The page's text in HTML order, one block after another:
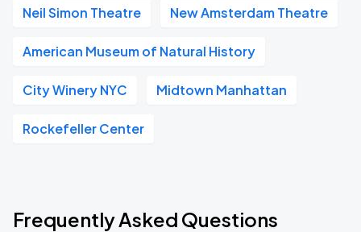
Neil Simon Theatre New Amsterdam Theatre
American Museum of Natural History
City Winery NYC Midtown Manhattan
Rockefeller Center
Frequently Asked Questions